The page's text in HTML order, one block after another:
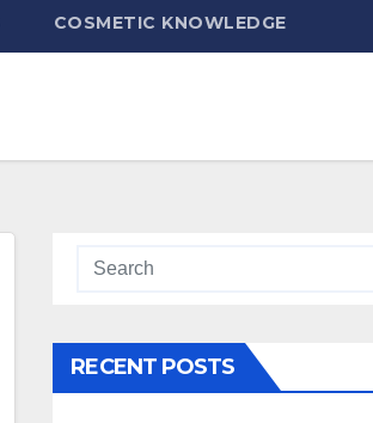
COSMETIC KNOWLEDGE
RECENT POSTS